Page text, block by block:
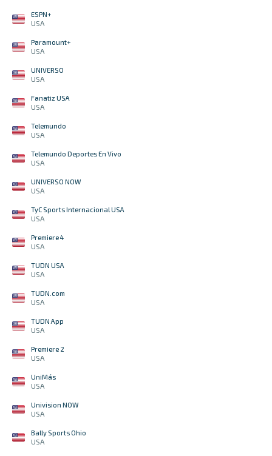
ESPN+
USA
Paramount+
USA
UNIVERSO
USA
Fanatiz USA
USA
Telemundo
USA
Telemundo Deportes En Vivo
USA
UNIVERSO NOW
USA
TyC Sports Internacional USA
USA
Premiere 4
USA
TUDN USA
USA
TUDN.com
USA
TUDN App
USA
Premiere 2
USA
UniMás
USA
Univision NOW
USA
Bally Sports Ohio
USA